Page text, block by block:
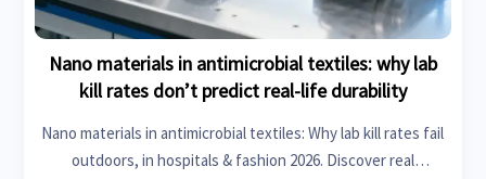
Nano materials in antimicrobial textiles: why lab
kill rates don’t predict real-life durability
Nano materials in antimicrobial textiles: Why lab kill rates fail
outdoors, in hospitals & fashion 2026. Discover real